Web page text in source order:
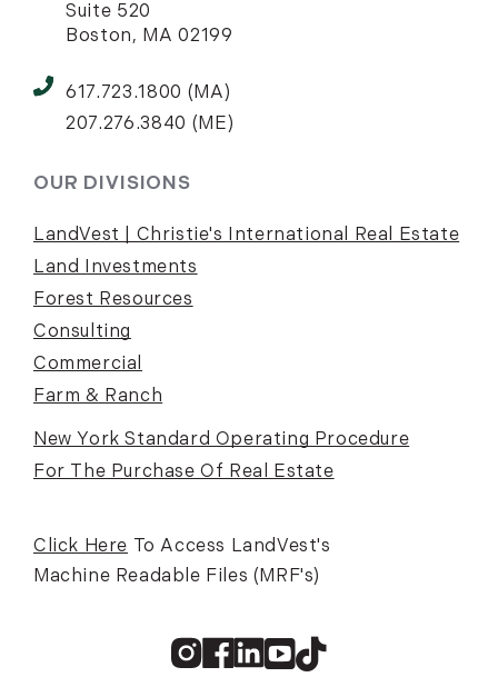
Suite 520
Boston, MA 02199
617.723.1800 (MA)
207.276.3840 (ME)
OUR DIVISIONS
LandVest | Christie's International Real Estate
Land Investments
Forest Resources
Consulting
Commercial
Farm & Ranch
New York Standard Operating Procedure
For The Purchase Of Real Estate
Click Here To Access LandVest's
Machine Readable Files (MRF's)
Instagram
Facebook
Linkedin
Youtube
TikTok